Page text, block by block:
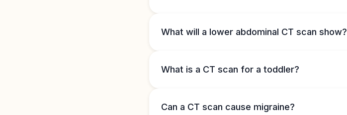
What will a lower abdominal CT scan show?
What is a CT scan for a toddler?
Can a CT scan cause migraine?